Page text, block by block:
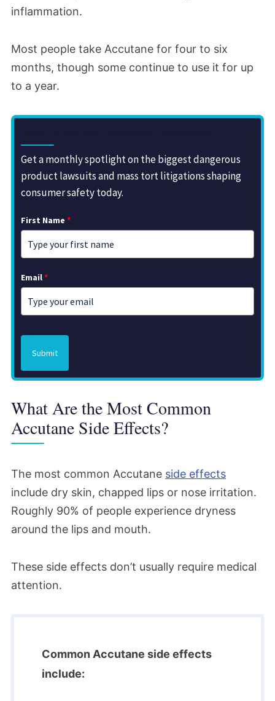
inflammation.
Most people take Accutane for four to six
months, though some continue to use it for up
to a year.
Get a monthly spotlight on the biggest dangerous
product lawsuits and mass tort litigations shaping
consumer safety today.
First Name *
Email*
Submit
What Are the Most Common
Accutane Side Effects?
The most common Accutane side effects
include dry skin, chapped lips or nose irritation.
Roughly 90% of people experience dryness
around the lips and mouth.
These side effects don’t usually require medical
attention.
Common Accutane side effects
include: